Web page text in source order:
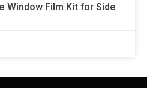
Window Film Kit for Side